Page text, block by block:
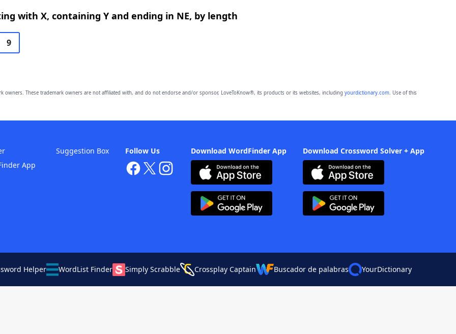
with X, containing Y and ending in NE, by length
9
owners. These trademark owners are not affiliated with, and do not endorse and/or sponsor, LoveToKnow®, its products or its websites, including yourdictionary.com. Use of this
Download WordFinder App Download Crossword Solver + App
Follow Us
App
Suggestion Box
Helper WordList Finder Simply Scrabble Crossplay Captain Buscador de palabras YourDictionary